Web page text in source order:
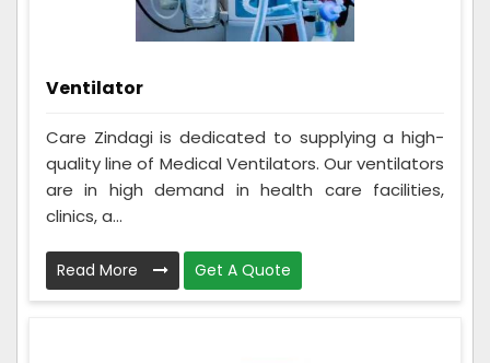
Ventilator
Care Zindagi is dedicated to supplying a high-
quality line of Medical Ventilators. Our ventilators
are in high demand in health care facilities,
clinics, a...
Read More Get A Quote